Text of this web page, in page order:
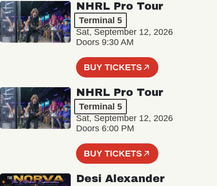
NHRL Pro Tour
Terminal 5
Sat, September 12, 2026
Doors 9:30 AM
BUY TICKETS
NHRL Pro Tour
Terminal 5
Sat, September 12, 2026
Doors 6:00 PM
BUY TICKETS
Desi Alexander